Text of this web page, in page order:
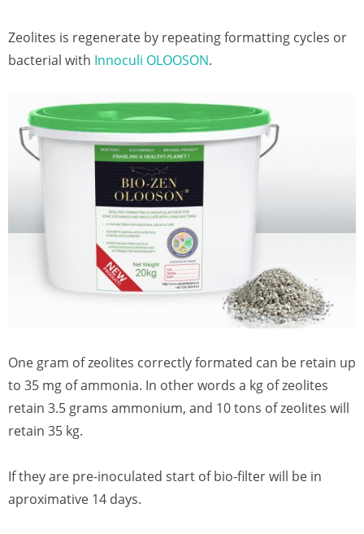
Zeolites is regenerate by repeating formatting cycles or
bacterial with Innoculi OLOOSON.
One gram of zeolites correctly formated can be retain up
to 35 mg of ammonia. In other words a kg of zeolites
retain 3.5 grams ammonium, and 10 tons of zeolites will
retain 35 kg.
If they are pre-inoculated start of bio-filter will be in
aproximative 14 days.